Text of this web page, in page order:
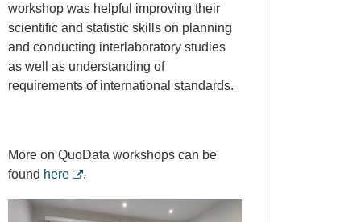
workshop was helpful improving their
scientific and statistic skills on planning
and conducting interlaboratory studies
as well as understanding of
requirements of international standards.
More on QuoData workshops can be
found here .